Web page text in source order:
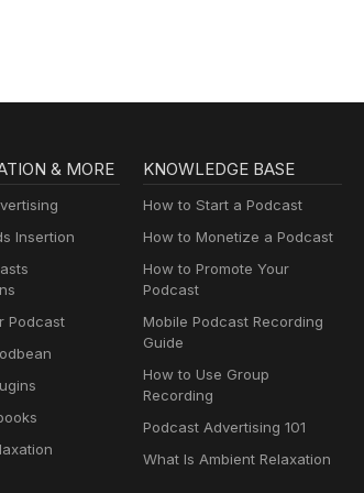
& MORE
Insertion
Podcast
KNOWLEDGE BASE
How to Start a Podcast
How to Monetize a Podcast
How to Promote Your
Podcast
Mobile Podcast Recording
Guide
How to Use Group
Recording
Podcast Advertising 101
What Is Ambient Relaxation